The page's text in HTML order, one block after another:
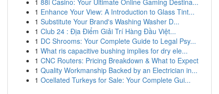
1 88i Casino: Your Ultimate Online Gaming Destina...
1 Enhance Your View: A Introduction to Glass Tint...
1 Substitute Your Brand's Washing Washer D...
1 Club 24 : Địa Điểm Giải Trí Hàng Đầu Việt...
1 DC Shrooms: Your Complete Guide to Legal Psy...
1 What ris capacitive bushing implies for dry ele...
1 CNC Routers: Pricing Breakdown & What to Expect
1 Quality Workmanship Backed by an Electrician in...
1 Ocellated Turkeys for Sale: Your Complete Gui...